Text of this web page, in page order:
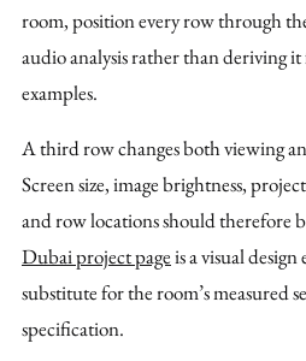
room, position every row through
audio analysis rather than deriving
examples.
A third row changes both viewing
Screen size, image brightness,
and row locations should therefore
Dubai project pageis a visual
substitute for the room’s measured
specification.